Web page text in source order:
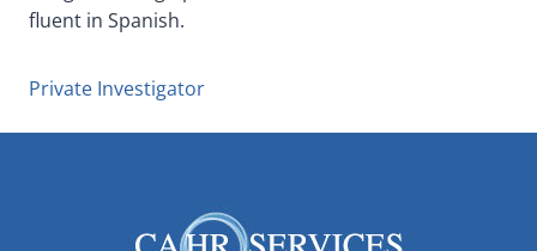
fluent in Spanish.
Private Investigator